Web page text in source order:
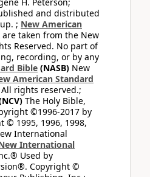
and distributed
; New American
taken from the New
Reserved. No part of
recording, or by any
Bible (NASB) New
American Standard
rights reserved.;
The Holy Bible,
©1996-2017 by
© 1995, 1996, 1998,
International
International
Used by
Copyright ©